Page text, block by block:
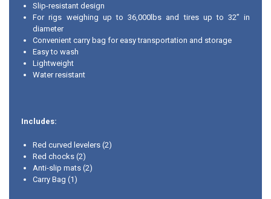
Slip-resistant design
For rigs weighing up to 36,000lbs and tires up to 32” in
diameter
Convenient carry bag for easy transportation and storage
Easy to wash
Lightweight
Water resistant
Includes:
Red curved levelers (2)
Red chocks (2)
Anti-slip mats (2)
Carry Bag (1)